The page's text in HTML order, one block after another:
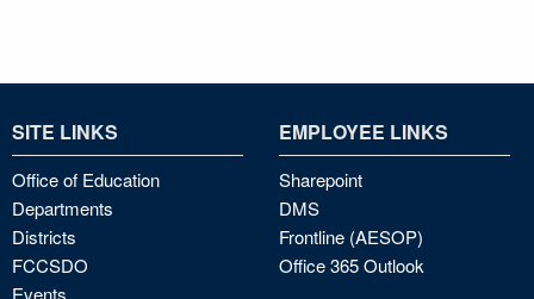
SITE LINKS
Office of Education
Departments
Districts
FCCSDO
Events
EMPLOYEE LINKS
Sharepoint
DMS
Frontline (AESOP)
Office 365 Outlook